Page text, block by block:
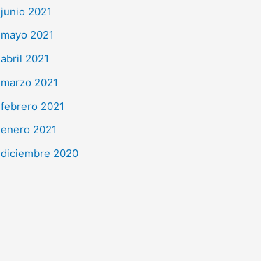
junio 2021
mayo 2021
abril 2021
marzo 2021
febrero 2021
enero 2021
diciembre 2020